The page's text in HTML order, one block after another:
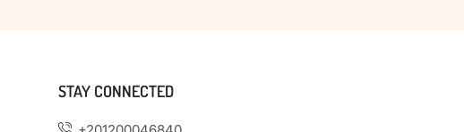
STAY CONNECTED